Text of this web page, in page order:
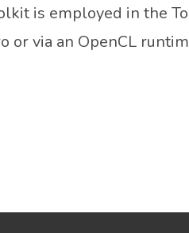
is employed in the
or via an OpenCL